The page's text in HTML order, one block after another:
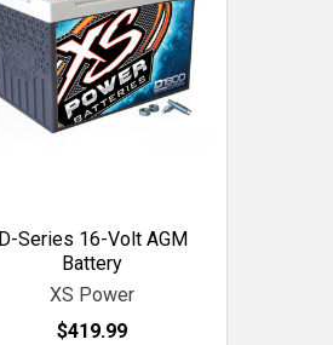
D-Series 16-Volt AGM
Battery
XS Power
$419.99